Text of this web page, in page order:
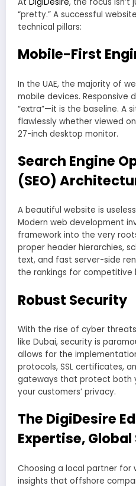
“pretty.” A successful
technical pillars:
Mobile-First
In the UAE, the majority of
mobile devices. Responsive
“extra”—it is the baseline. A
flawlessly whether viewed
27-inch desktop monitor.
Search Engine
(SEO)
A beautiful website is
Modern web development
framework into the very
proper header hierarchies,
text, and fast server-side
the rankings for competitive
Robust Security
With the rise of cyber
like Dubai, security is
allows for the
protocols, SSL certificates,
gateways that protect both
your customers’ privacy.
The DigiDesire
Expertise,
Choosing a local partner
insights that offshore